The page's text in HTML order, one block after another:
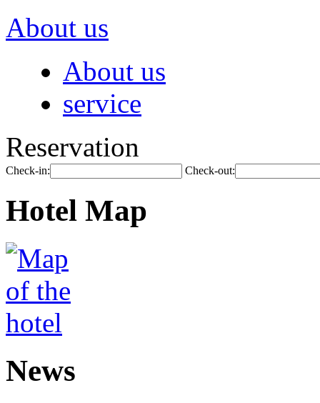
About us
About us
service
Reservation
Check-in: Check-out:
Hotel Map
News